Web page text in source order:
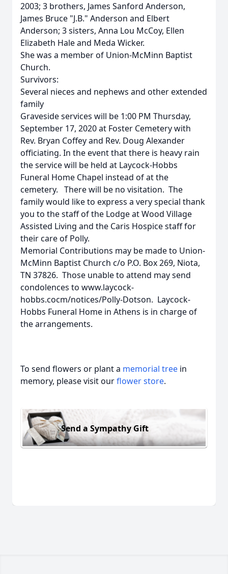
2003; 3 brothers, James Sanford Anderson,
James Bruce "J.B." Anderson and Elbert
Anderson; 3 sisters, Anna Lou McCoy, Ellen
Elizabeth Hale and Meda Wicker.
She was a member of Union-McMinn Baptist
Church.
Survivors:
Several nieces and nephews and other extended
family
Graveside services will be 1:00 PM Thursday,
September 17, 2020 at Foster Cemetery with
Rev. Bryan Coffey and Rev. Doug Alexander
officiating. In the event that there is heavy rain
the service will be held at Laycock-Hobbs
Funeral Home Chapel instead of at the
cemetery. There will be no visitation. The
family would like to express a very special thank
you to the staff of the Lodge at Wood Village
Assisted Living and the Caris Hospice staff for
their care of Polly.
Memorial Contributions may be made to Union-
McMinn Baptist Church c/o P.O. Box 269, Niota,
TN 37826. Those unable to attend may send
condolences to www.laycock-
hobbs.cocm/notices/Polly-Dotson. Laycock-
Hobbs Funeral Home in Athens is in charge of
the arrangements.
To send flowers or plant a memorial tree in
memory, please visit ourflower store.
Send a Sympathy Gift